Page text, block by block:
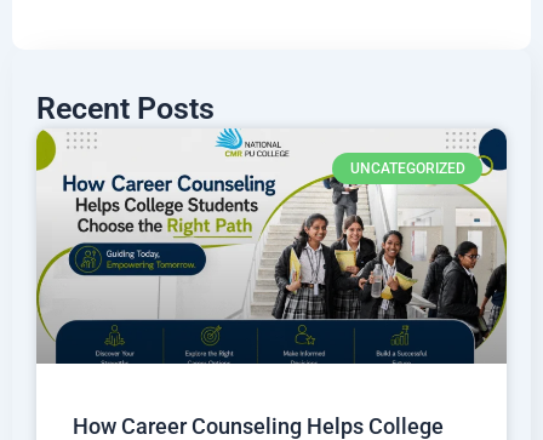
Recent Posts
UNCATEGORIZED
How Career Counseling Helps College